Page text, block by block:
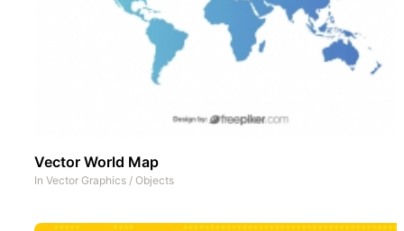
Vector World Map
In Vector Graphics / Objects